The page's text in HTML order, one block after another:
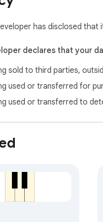
first design
to play
has disclosed that
declares that your
sold to third parties,
used or transferred for
used or transferred to